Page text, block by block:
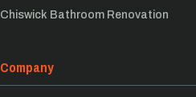
Chiswick Bathroom Renovation
Company